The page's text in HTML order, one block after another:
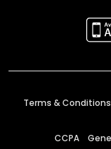
Terms & Conditions
CCPA